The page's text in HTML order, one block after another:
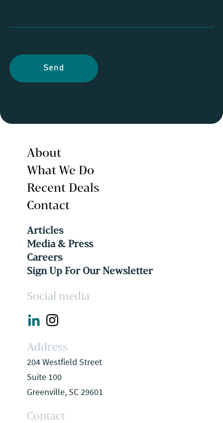
Send
About
What We Do
Recent Deals
Contact
Articles
Media & Press
Careers
Sign Up For Our Newsletter
Social media
Address
204 Westfield Street
Suite 100
Greenville, SC 29601
Contact